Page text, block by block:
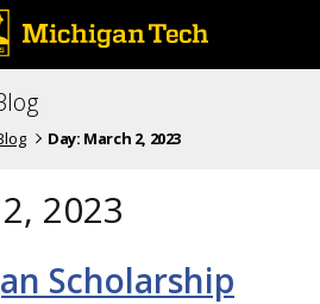
Day: March 2, 2023
2023
Scholarship